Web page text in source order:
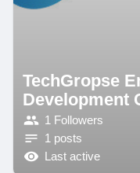
TechGropse
Development
1 Followers
1 posts
Last active